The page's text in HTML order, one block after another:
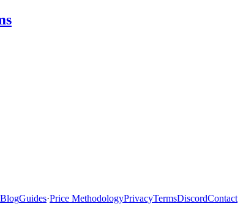
BlogGuides·Price MethodologyPrivacyTermsDiscordContact